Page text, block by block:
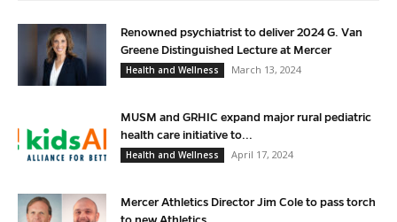
Renowned psychiatrist to deliver 2024 G. Van
Greene Distinguished Lecture at Mercer
Health and Wellness
March 13, 2024
MUSM and GRHIC expand major rural pediatric
health care initiative to...
Health and Wellness
April 17, 2024
Mercer Athletics Director Jim Cole to pass torch